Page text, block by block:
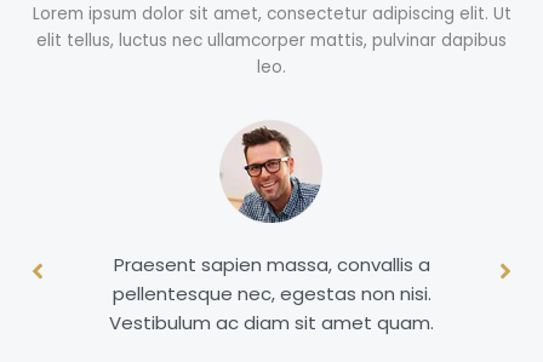
Lorem ipsum dolor sit amet, consectetur adipiscing elit. Ut
elit tellus, luctus nec ullamcorper mattis, pulvinar dapibus
leo.
Praesent sapien massa, convallis a
pellentesque nec, egestas non nisi.
Vestibulum ac diam sit amet quam.